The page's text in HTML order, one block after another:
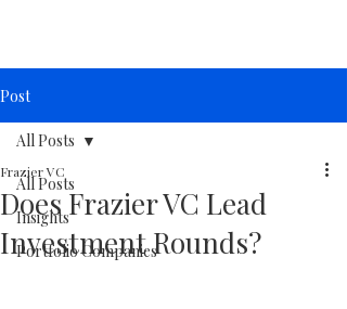
Post
All Posts
Insights
Portfolio Companies
All Posts
Does Frazier VC Lead
Investment Rounds?
Frazier VC